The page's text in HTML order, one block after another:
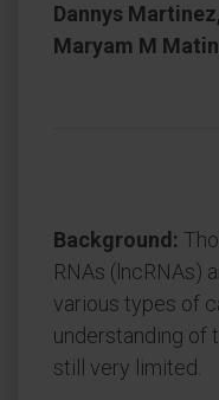
Dannys
Maryam M
Background:
RNAs (lncRNAs)
various types of
understanding of
still very limited.